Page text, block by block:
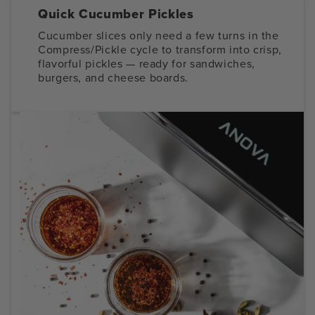
Quick Cucumber Pickles
Cucumber slices only need a few turns in the
Compress/Pickle cycle to transform into crisp,
flavorful pickles — ready for sandwiches,
burgers, and cheese boards.